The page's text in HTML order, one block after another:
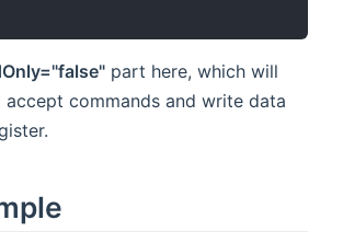
part here, which will
accept commands and write data